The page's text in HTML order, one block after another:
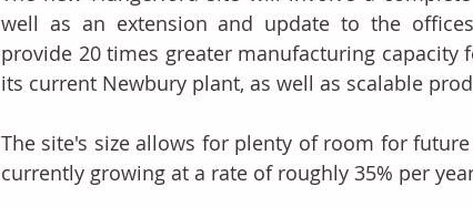
well as an extension and update to the
provide 20 times greater manufacturing
its current Newbury plant, as well as scalable
The site's size allows for plenty of room for
currently growing at a rate of roughly 35% per